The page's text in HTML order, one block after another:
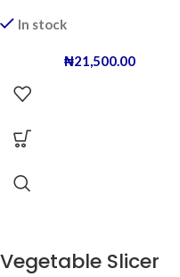
In stock
₦21,500.00
Vegetable Slicer